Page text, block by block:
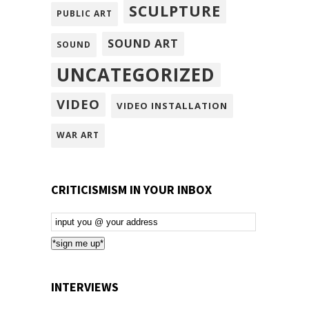
PUBLIC ART SCULPTURE
SOUND SOUND ART
UNCATEGORIZED
VIDEO VIDEO INSTALLATION
WAR ART
CRITICISMISM IN YOUR INBOX
Email
Subscription
*sign me up*
INTERVIEWS